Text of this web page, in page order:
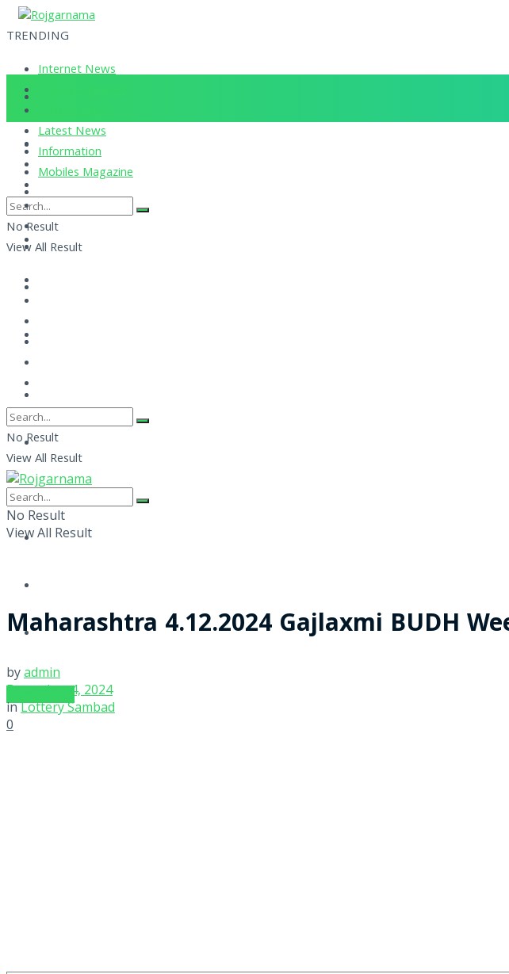
TRENDING
Internet News
Latest News
Information
Mobiles Magazine
No Result
View All Result
No Result
View All Result
No Result
View All Result
Maharashtra 4.12.2024 Gajlaxmi BUDH
byadmin
December 4, 2024
inLottery Sambad
0